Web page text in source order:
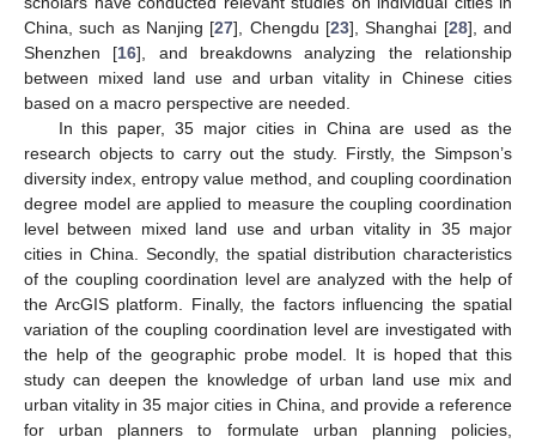
China, such as Nanjing [27], Chengdu [23], Shanghai [28], and
Shenzhen [16], and breakdowns analyzing the relationship
between mixed land use and urban vitality in Chinese cities
based on a macro perspective are needed.
In this paper, 35 major cities in China are used as the
research objects to carry out the study. Firstly, the Simpson’s
diversity index, entropy value method, and coupling coordination
degree model are applied to measure the coupling coordination
level between mixed land use and urban vitality in 35 major
cities in China. Secondly, the spatial distribution characteristics
of the coupling coordination level are analyzed with the help of
the ArcGIS platform. Finally, the factors influencing the spatial
variation of the coupling coordination level are investigated with
the help of the geographic probe model. It is hoped that this
study can deepen the knowledge of urban land use mix and
urban vitality in 35 major cities in China, and provide a reference
for urban planners to formulate urban planning policies,